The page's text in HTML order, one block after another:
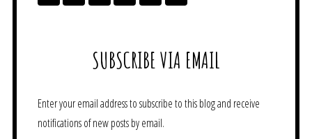
SUBSCRIBE VIA EMAIL
Enter your email address to subscribe to this blog and receive
notifications of new posts by email.